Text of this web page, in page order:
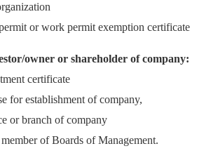
or work permit exemption certificate
owner or shareholder of company:
certificate
for establishment of company,
or branch of company
of Boards of Management.